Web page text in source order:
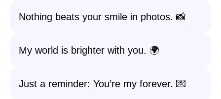
Nothing beats your smile in photos. 📸
My world is brighter with you. 🌍
Just a reminder: You’re my forever. 💌